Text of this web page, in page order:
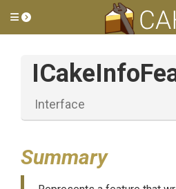
Toggle side menu
Interface
Summary